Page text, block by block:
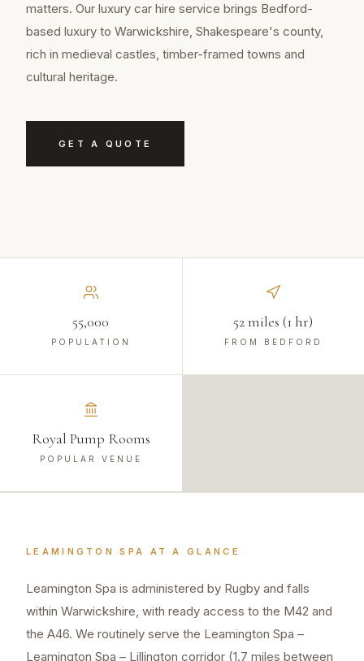
matters. Our luxury car hire service brings Bedford-
based luxury to Warwickshire, Shakespeare's county,
rich in medieval castles, timber-framed towns and
cultural heritage.
GET A QUOTE
55,000
POPULATION
52 miles (1 hr)
FROM BEDFORD
Royal Pump Rooms
POPULAR VENUE
LEAMINGTON SPA AT A GLANCE
Leamington Spa is administered by Rugby and falls
within Warwickshire, with ready access to the M42 and
the A46. We routinely serve the Leamington Spa –
Leamington Spa – Lillington corridor (1.7 miles between